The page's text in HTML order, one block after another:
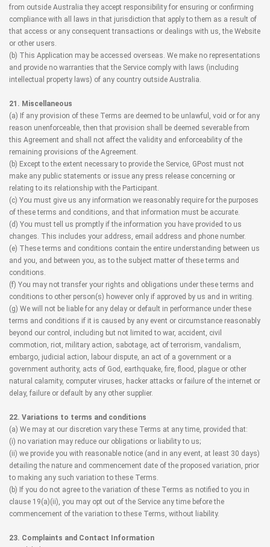
from outside Australia they accept responsibility for ensuring or confirming
compliance with all laws in that jurisdiction that apply to them as a result of
that access or any consequent transactions or dealings with us, the Website
or other users.
(b) This Application may be accessed overseas. We make no representations
and provide no warranties that the Service comply with laws (including
intellectual property laws) of any country outside Australia.
21. Miscellaneous
(a) If any provision of these Terms are deemed to be unlawful, void or for any
reason unenforceable, then that provision shall be deemed severable from
this Agreement and shall not affect the validity and enforceability of the
remaining provisions of the Agreement.
(b) Except to the extent necessary to provide the Service, GPost must not
make any public statements or issue any press release concerning or
relating to its relationship with the Participant.
(c) You must give us any information we reasonably require for the purposes
of these terms and conditions, and that information must be accurate.
(d) You must tell us promptly if the information you have provided to us
changes. This includes your address, email address and phone number.
(e) These terms and conditions contain the entire understanding between us
and you, and between you, as to the subject matter of these terms and
conditions.
(f) You may not transfer your rights and obligations under these terms and
conditions to other person(s) however only if approved by us and in writing.
(g) We will not be liable for any delay or default in performance under these
terms and conditions if it is caused by any event or circumstance reasonably
beyond our control, including but not limited to war, accident, civil
commotion, riot, military action, sabotage, act of terrorism, vandalism,
embargo, judicial action, labour dispute, an act of a government or a
government authority, acts of God, earthquake, fire, flood, plague or other
natural calamity, computer viruses, hacker attacks or failure of the internet or
delay, failure or default by any other supplier.
22. Variations to terms and conditions
(a) We may at our discretion vary these Terms at any time, provided that:
(i) no variation may reduce our obligations or liability to us;
(ii) we provide you with reasonable notice (and in any event, at least 30 days)
detailing the nature and commencement date of the proposed variation, prior
to making any such variation to these Terms.
(b) If you do not agree to the variation of these Terms as notified to you in
clause 19(a)(ii), you may opt out of the Service any time before the
commencement of the variation to these Terms, without liability.
23. Complaints and Contact Information